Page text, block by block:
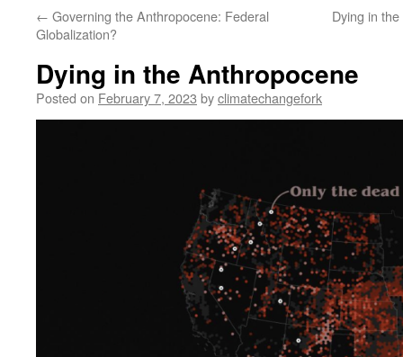
← Governing the Anthropocene: Federal
Globalization?
Dying in
Dying in the Anthropocene
Posted on February 7, 2023 byclimatechangefork